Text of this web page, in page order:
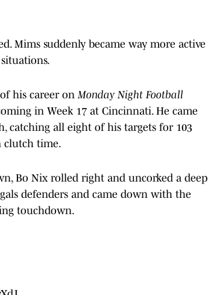
Mims suddenly became way more active
his career on Monday Night Football
in Week 17 at Cincinnati. He came
catching all eight of his targets for 103
clutch time.
Bo Nix rolled right and uncorked a deep
defenders and came down with the
touchdown.